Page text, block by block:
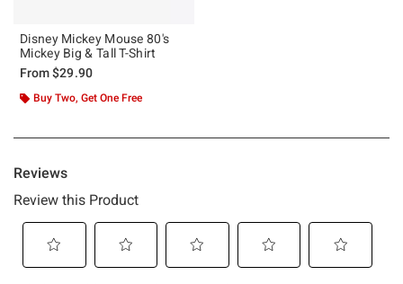
Disney Mickey Mouse 80's
Mickey Big & Tall T-Shirt
From$29.90
Buy Two, Get One Free